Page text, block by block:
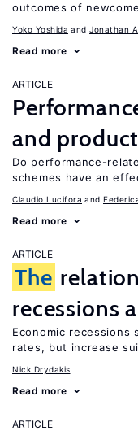
outcomes of
Yoko Yoshida Jonathan
Read more
ARTICLE
and
Do performance-
schemes have an
Claudio Lucifora
Read more
ARTICLE
The
recessions
Economic recessions
rates, but increase
Nick Drydakis
Read more
ARTICLE